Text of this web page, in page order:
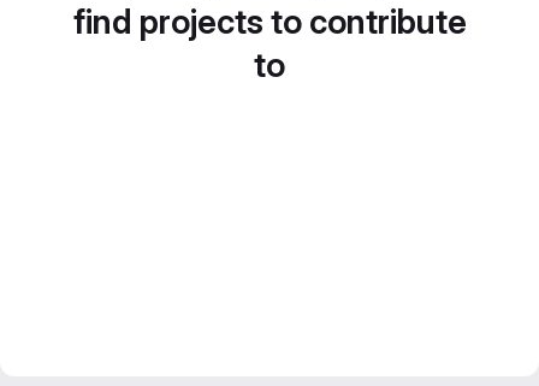
find projects to contribute
to